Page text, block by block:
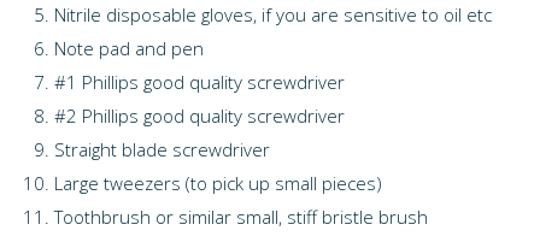
Nitrile disposable gloves, if you are sensitive to oil etc
Note pad and pen
#1 Phillips good quality screwdriver
#2 Phillips good quality screwdriver
Straight blade screwdriver
Large tweezers (to pick up small pieces)
Toothbrush or similar small, stiff bristle brush